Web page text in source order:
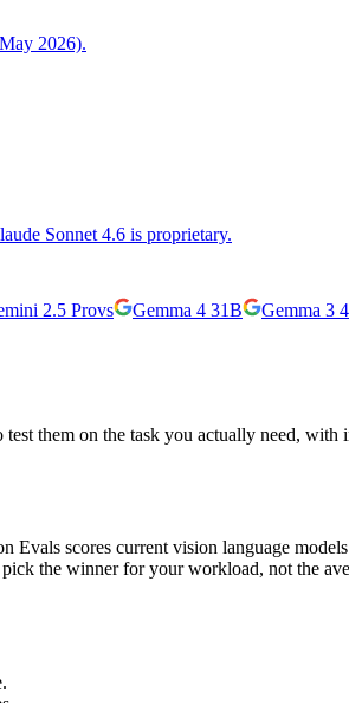
2026).
Sonnet 4.6 is proprietary.
2.5 Provs Gemma 4 31B Gemma 3
them on the task you actually need, with
scores current vision language
the winner for your workload, not the